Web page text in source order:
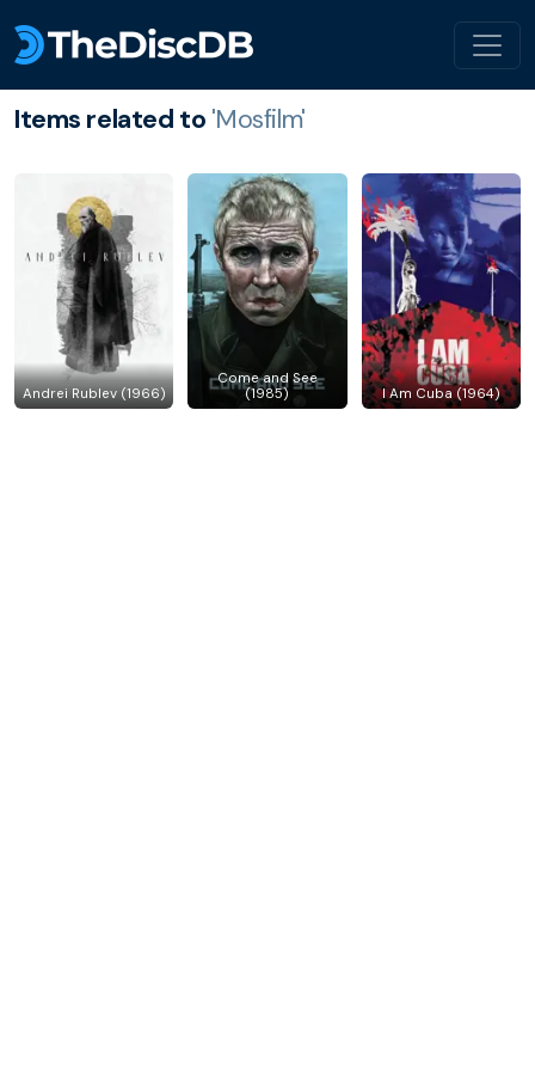
Items related to 'Mosfilm'
Andrei Rublev (1966)
Come and See
(1985)
I Am Cuba (1964)